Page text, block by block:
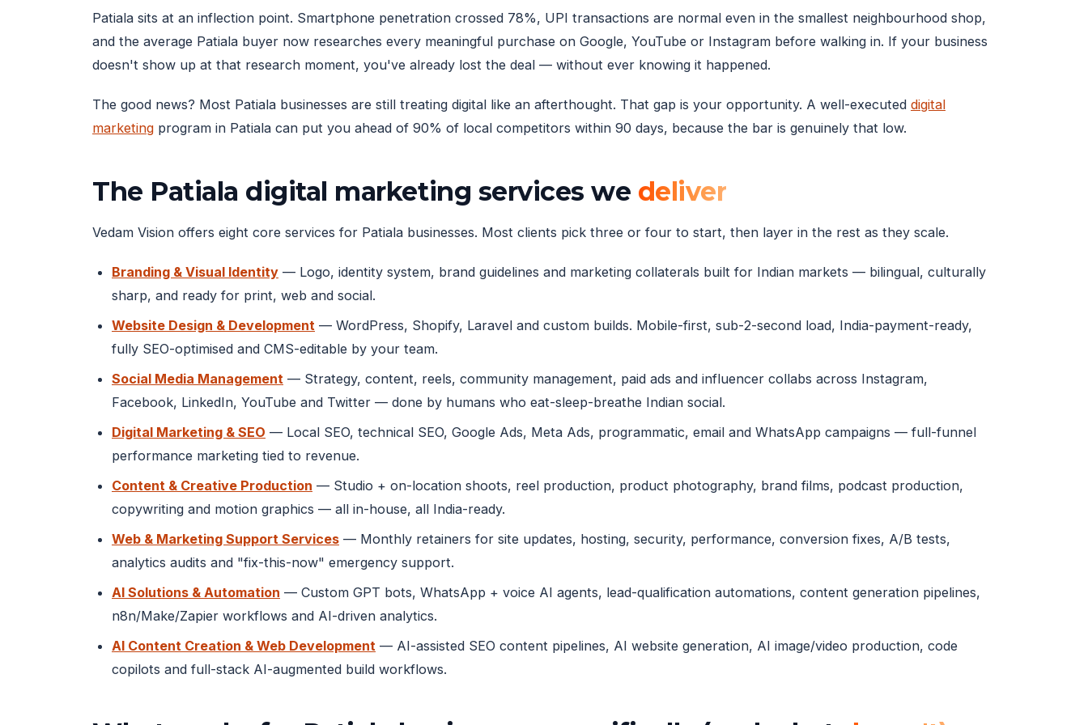
Patiala sits at an inflection point. Smartphone penetration crossed 78%, UPI transactions are normal even in the smallest neighbourhood shop,
and the average Patiala buyer now researches every meaningful purchase on Google, YouTube or Instagram before walking in. If your business
doesn't show up at that research moment, you've already lost the deal — without ever knowing it happened.
The good news? Most Patiala businesses are still treating digital like an afterthought. That gap is your opportunity. A well-executed digital
marketing program in Patiala can put you ahead of 90% of local competitors within 90 days, because the bar is genuinely that low.
The Patiala digital marketing services we deliver
Vedam Vision offers eight core services for Patiala businesses. Most clients pick three or four to start, then layer in the rest as they scale.
Branding & Visual Identity — Logo, identity system, brand guidelines and marketing collaterals built for Indian markets — bilingual, culturally
sharp, and ready for print, web and social.
Website Design & Development — WordPress, Shopify, Laravel and custom builds. Mobile-first, sub-2-second load, India-payment-ready,
fully SEO-optimised and CMS-editable by your team.
Social Media Management — Strategy, content, reels, community management, paid ads and influencer collabs across Instagram,
Facebook, LinkedIn, YouTube and Twitter — done by humans who eat-sleep-breathe Indian social.
Digital Marketing & SEO — Local SEO, technical SEO, Google Ads, Meta Ads, programmatic, email and WhatsApp campaigns — full-funnel
performance marketing tied to revenue.
Content & Creative Production — Studio + on-location shoots, reel production, product photography, brand films, podcast production,
copywriting and motion graphics — all in-house, all India-ready.
Web & Marketing Support Services — Monthly retainers for site updates, hosting, security, performance, conversion fixes, A/B tests,
analytics audits and "fix-this-now" emergency support.
AI Solutions & Automation — Custom GPT bots, WhatsApp + voice AI agents, lead-qualification automations, content generation pipelines,
n8n/Make/Zapier workflows and AI-driven analytics.
AI Content Creation & Web Development — AI-assisted SEO content pipelines, AI website generation, AI image/video production, code
copilots and full-stack AI-augmented build workflows.